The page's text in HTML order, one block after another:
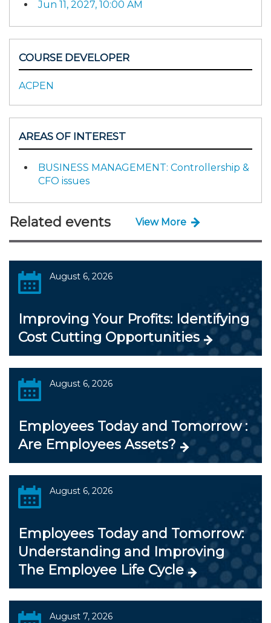
Jun 11, 2027, 10:00 AM
COURSE DEVELOPER
ACPEN
AREAS OF INTEREST
BUSINESS MANAGEMENT: Controllership &
CFO issues
Related events View More
August 6, 2026
Improving Your Profits: Identifying
Cost Cutting Opportunities
August 6, 2026
Employees Today and Tomorrow :
Are Employees Assets?
August 6, 2026
Employees Today and Tomorrow:
Understanding and Improving
The Employee Life Cycle
August 7, 2026